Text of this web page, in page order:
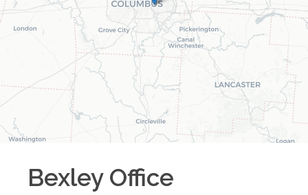
BexleyOffice